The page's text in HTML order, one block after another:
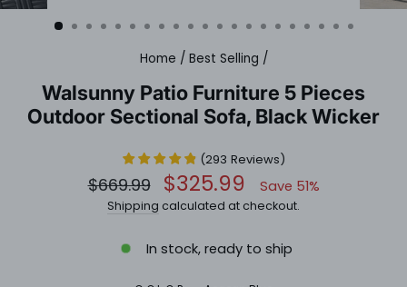
(ESC)
Home / Best Selling /
Walsunny Patio Furniture 5 Pieces
Outdoor Sectional Sofa, Black Wicker
(293 Reviews)
Regular
price
$669.99
Sale
price
$325.99 Save 51%
Shipping calculated at checkout.
In stock, ready to ship